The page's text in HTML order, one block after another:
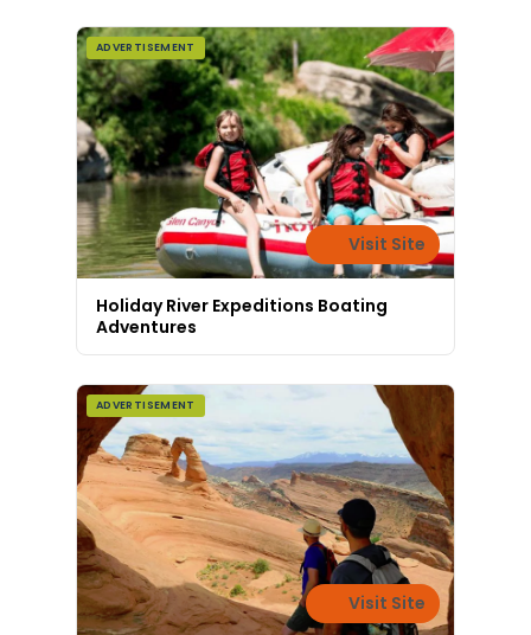
ADVERTISEMENT
Visit Site
Holiday River Expeditions Boating
Adventures
ADVERTISEMENT
Visit Site